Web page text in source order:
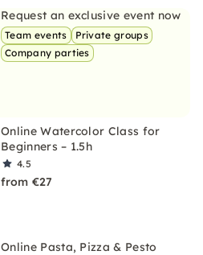
Request an exclusive event now
Team events
Private groups
Company parties
Online Watercolor Class for
Beginners – 1.5h
4.5
from €27
Online Pasta, Pizza & Pesto